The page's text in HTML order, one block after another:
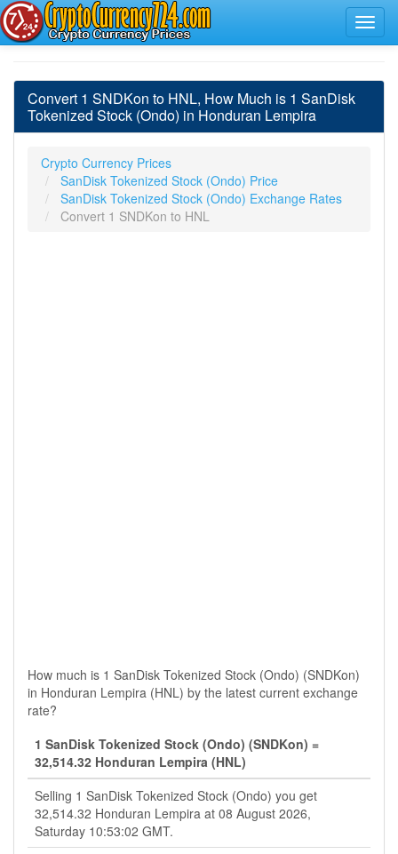
Convert 1 SNDKon to HNL, How Much is 1 SanDisk
Tokenized Stock (Ondo) in Honduran Lempira
Crypto Currency Prices
SanDisk Tokenized Stock (Ondo) Price
SanDisk Tokenized Stock (Ondo) Exchange Rates
Convert 1 SNDKon to HNL
How much is 1 SanDisk Tokenized Stock (Ondo) (SNDKon)
in Honduran Lempira (HNL) by the latest current exchange
rate?
1 SanDisk Tokenized Stock (Ondo) (SNDKon) =
32,514.32 Honduran Lempira (HNL)
Selling 1 SanDisk Tokenized Stock (Ondo) you get
32,514.32 Honduran Lempira at 08 August 2026,
Saturday 10:53:02 GMT.